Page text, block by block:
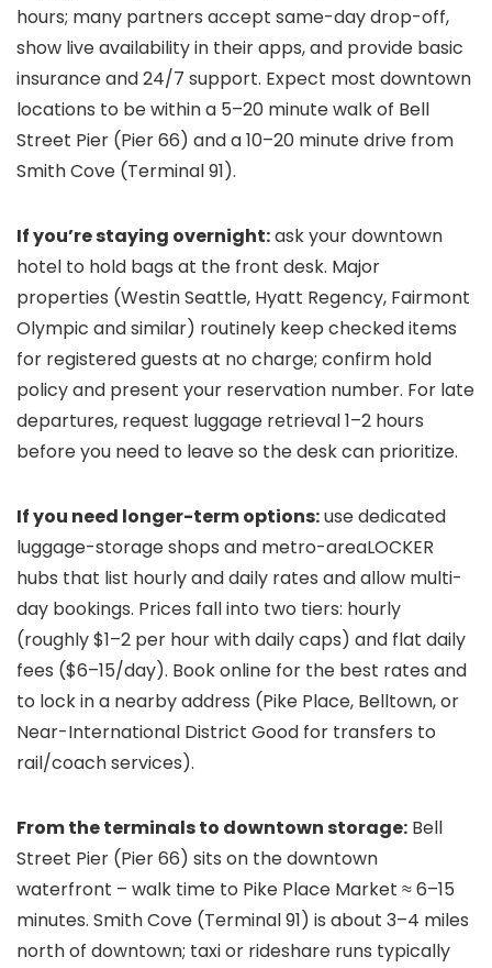
hours; many partners accept same-day drop-off,
show live availability in their apps, and provide basic
insurance and 24/7 support. Expect most downtown
locations to be within a 5–20 minute walk of Bell
Street Pier (Pier 66) and a 10–20 minute drive from
Smith Cove (Terminal 91).
If you’re staying overnight:ask your downtown
hotel to hold bags at the front desk. Major
properties (Westin Seattle, Hyatt Regency, Fairmont
Olympic and similar) routinely keep checked items
for registered guests at no charge; confirm hold
policy and present your reservation number. For late
departures, request luggage retrieval 1–2 hours
before you need to leave so the desk can prioritize.
If you need longer-term options:use dedicated
luggage-storage shops and metro-areaLOCKER
hubs that list hourly and daily rates and allow multi-
day bookings. Prices fall into two tiers: hourly
(roughly $1–2 per hour with daily caps) and flat daily
fees ($6–15/day). Book online for the best rates and
to lock in a nearby address (Pike Place, Belltown, or
Near-International District Good for transfers to
rail/coach services).
From the terminals to downtown storage: Bell
Street Pier (Pier 66) sits on the downtown
waterfront – walk time to Pike Place Market ≈ 6–15
minutes. Smith Cove (Terminal 91) is about 3–4 miles
north of downtown; taxi or rideshare runs typically